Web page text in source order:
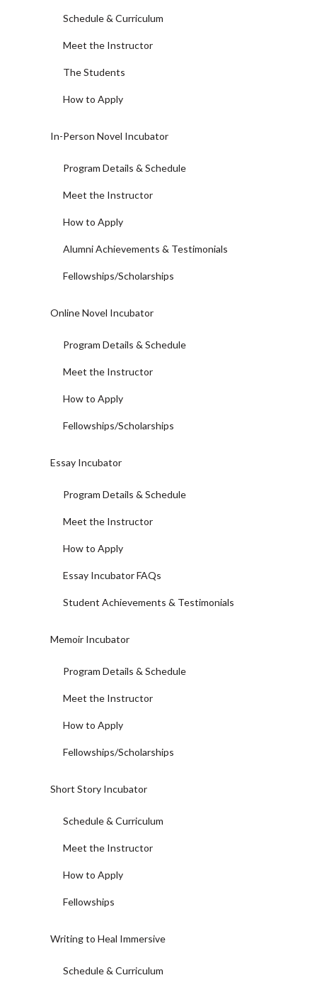
Schedule & Curriculum
Meet the Instructor
The Students
How to Apply
In-Person Novel Incubator
Program Details & Schedule
Meet the Instructor
How to Apply
Alumni Achievements & Testimonials
Fellowships/Scholarships
Online Novel Incubator
Program Details & Schedule
Meet the Instructor
How to Apply
Fellowships/Scholarships
Essay Incubator
Program Details & Schedule
Meet the Instructor
How to Apply
Essay Incubator FAQs
Student Achievements & Testimonials
Memoir Incubator
Program Details & Schedule
Meet the Instructor
How to Apply
Fellowships/Scholarships
Short Story Incubator
Schedule & Curriculum
Meet the Instructor
How to Apply
Fellowships
Writing to Heal Immersive
Schedule & Curriculum